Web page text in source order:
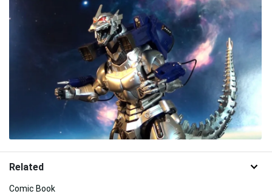
Related
Comic Book